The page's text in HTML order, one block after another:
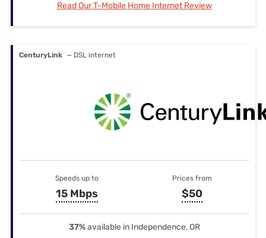
Read Our T-Mobile Home Internet Review
CenturyLink — DSL internet
Speeds up to
15 Mbps
Prices from
$50
37%available in Independence, OR